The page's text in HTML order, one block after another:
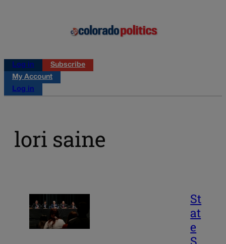
Log in
Subscribe
My Account
Log in
lori saine
St
at
e
S